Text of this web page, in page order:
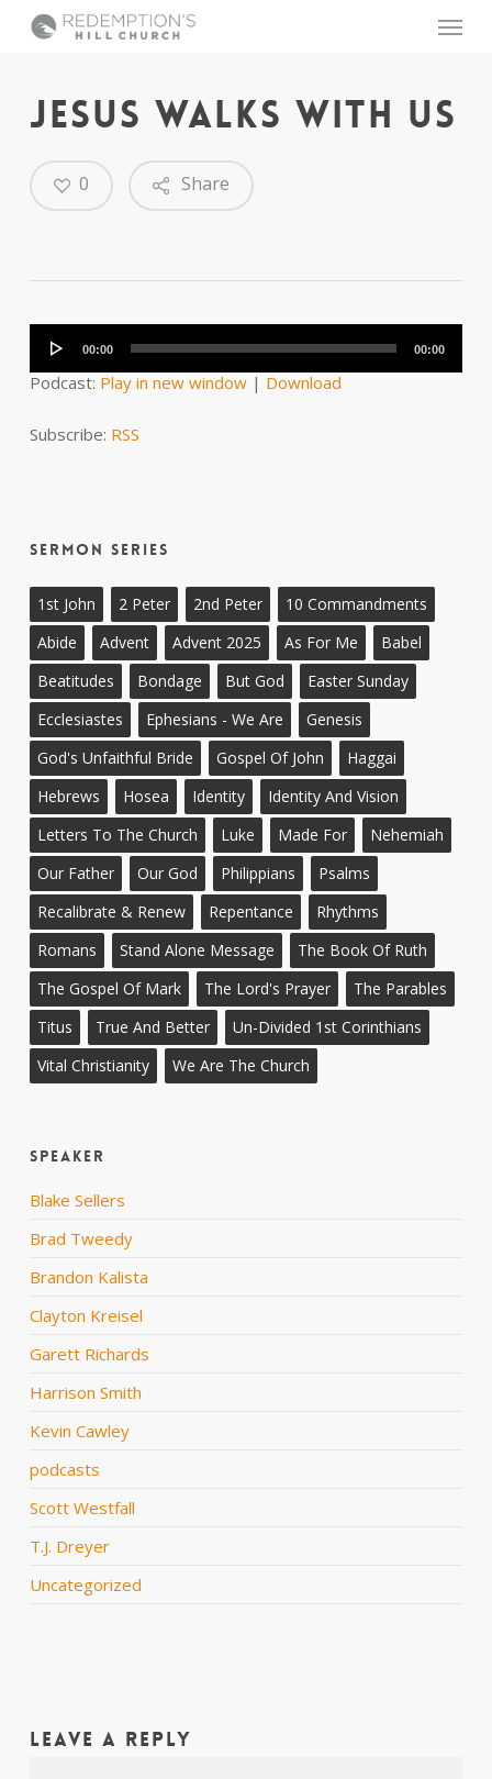
Menu
JESUS WALKS WITH US
Share
0
Player
00:00 00:00
Podcast: Play in new window| Download
Subscribe: RSS
Sermon Series
1st John 2 Peter 2nd Peter
10 Commandments
Abide
Advent Advent 2025 As For Me
Babel
Beatitudes
Bondage But God
Easter Sunday
Ecclesiastes
Ephesians - We Are
Genesis
God's Unfaithful Bride
Gospel Of John
Haggai
Hebrews
Hosea Identity
Identity And Vision
Letters To The Church
Luke Made For
Nehemiah
Our Father
Our God Philippians
Psalms
Recalibrate & Renew
Repentance
Rhythms
Romans
Stand Alone Message
The Book Of Ruth
The Gospel Of Mark
The Lord's Prayer
The Parables
Titus
True And Better
Un-Divided 1st Corinthians
Vital Christianity
We Are The Church
Speaker
Blake Sellers
Brad Tweedy
Brandon Kalista
Clayton Kreisel
Garett Richards
Harrison Smith
Kevin Cawley
podcasts
Scott Westfall
T.J. Dreyer
Uncategorized
Leave a Reply